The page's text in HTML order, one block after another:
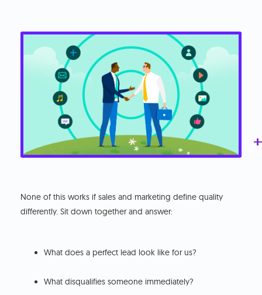
None of this works if sales and marketing define quality
differently. Sit down together and answer:
What does a perfect lead look like for us?
What disqualifies someone immediately?
+
+
+
+
+
+